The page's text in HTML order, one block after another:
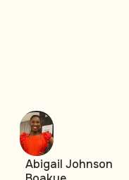
Abigail Johnson